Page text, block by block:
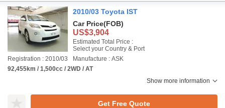
2010/03 Toyota IST
Car Price(FOB)
US$3,904
Estimated Total Price :
Select your Country & Port
Registration : 2010/03
Manufacture : ASK
92,455km / 1,500cc / 2WD / AT
Show more information
Get Free Quote